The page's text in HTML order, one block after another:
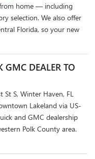
home — including
selection. We also offer
Florida, so your new
GMC DEALER TO
S, Winter Haven, FL
Lakeland via US-
and GMC dealership
Polk County area.